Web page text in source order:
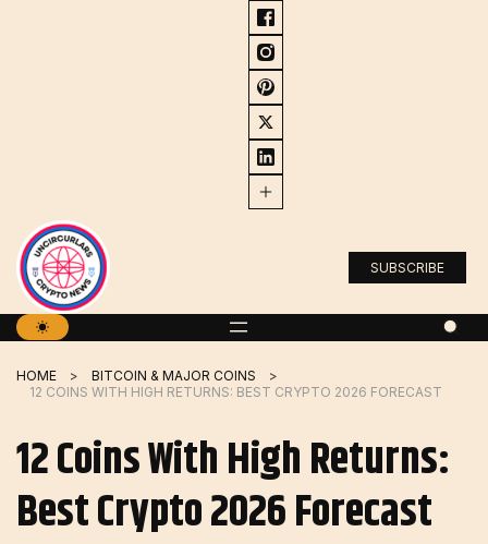
SUBSCRIBE
HOME
BITCOIN & MAJOR COINS
12 COINS WITH HIGH RETURNS: BEST CRYPTO 2026 FORECAST
12 Coins With High Returns:
Best Crypto 2026 Forecast